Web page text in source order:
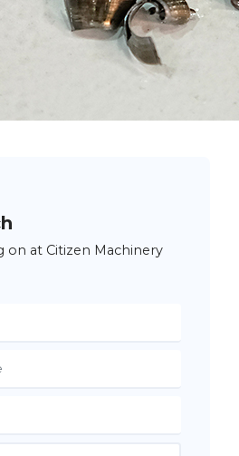
on at Citizen Machinery